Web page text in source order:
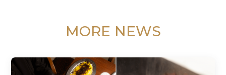
MORE NEWS